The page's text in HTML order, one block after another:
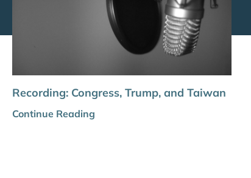
Recording: Congress, Trump, and Taiwan
Continue Reading